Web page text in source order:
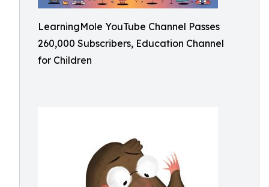
LearningMole YouTube Channel Passes
260,000 Subscribers, Education Channel
for Children